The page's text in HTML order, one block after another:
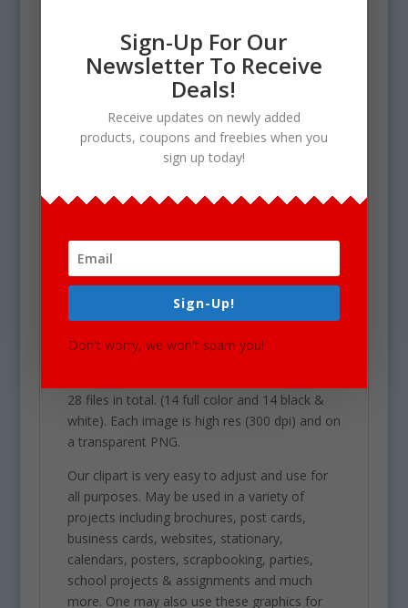
Dolphin
Drum
Donut
Letter ‘D’
Door
Doll
Use Policy
Upon your Purchase, You will receive an
28 files in total. (14 full color and 14 black &
white). Each image is high res (300 dpi) and on
a transparent PNG.
Our clipart is very easy to adjust and use for
all purposes. May be used in a variety of
projects including brochures, post cards,
business cards, websites, stationary,
calendars, posters, scrapbooking, parties,
school projects & assignments and much
more. One may also use these graphics for
Sign-Up For Our
Newsletter To Receive
Deals!
Receive updates on newly added
products, coupons and freebies when you
sign up today!
Sign-Up!
Don't worry, we won't spam you!